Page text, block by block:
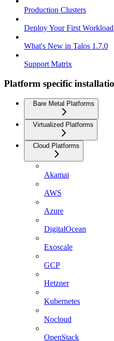
Production Clusters
Deploy Your First
What's New in Talos 1.7.0
Support Matrix
Platform specific
Bare Metal Platforms
Virtualized Platforms
Cloud Platforms
Akamai
AWS
Azure
DigitalOcean
Exoscale
GCP
Hetzner
Kubernetes
Nocloud
OpenStack